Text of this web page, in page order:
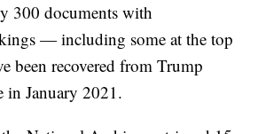
300 documents with
— including some at the top
been recovered from Trump
in January 2021.